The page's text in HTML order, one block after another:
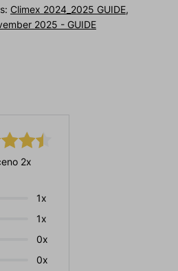
Climex 2024_2025 GUIDE,
2025 - GUIDE
2x
1x
1x
0x
0x